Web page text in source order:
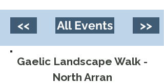
<< All Events >>
Gaelic Landscape Walk -
North Arran